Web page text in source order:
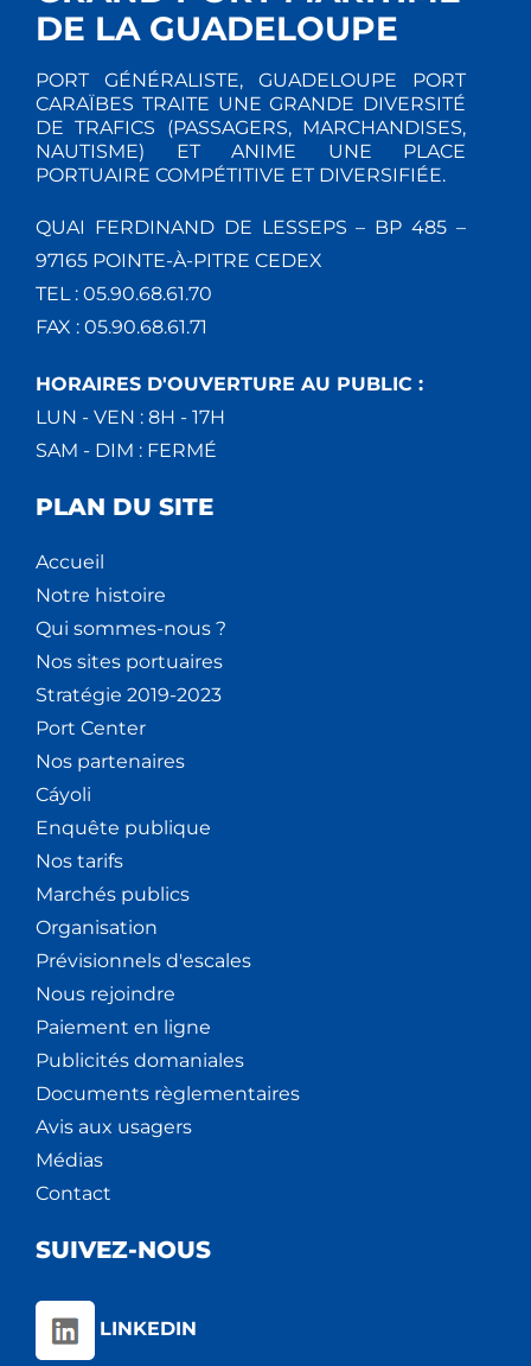
DE LA GUADELOUPE
PORT GÉNÉRALISTE, GUADELOUPE PORT
CARAÏBES TRAITE UNE GRANDE DIVERSITÉ
DE TRAFICS (PASSAGERS, MARCHANDISES,
NAUTISME) ET ANIME UNE PLACE
PORTUAIRE COMPÉTITIVE ET DIVERSIFIÉE.
QUAI FERDINAND DE LESSEPS – BP 485 –
97165 POINTE-À-PITRE CEDEX
TEL : 05.90.68.61.70
FAX : 05.90.68.61.71
HORAIRES D'OUVERTURE AU PUBLIC :
LUN - VEN : 8H - 17H
SAM - DIM : FERMÉ
PLAN DU SITE
Accueil
Notre histoire
Qui sommes-nous ?
Nos sites portuaires
Stratégie 2019-2023
Port Center
Nos partenaires
Cáyoli
Enquête publique
Nos tarifs
Marchés publics
Organisation
Prévisionnels d'escales
Nous rejoindre
Paiement en ligne
Publicités domaniales
Documents règlementaires
Avis aux usagers
Médias
Contact
SUIVEZ-NOUS
LINKEDIN